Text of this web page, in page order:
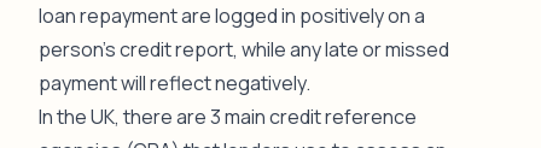
loan repayment are logged in positively on a
person’s credit report, while any late or missed
payment will reflect negatively.
In the UK, there are 3 main credit reference